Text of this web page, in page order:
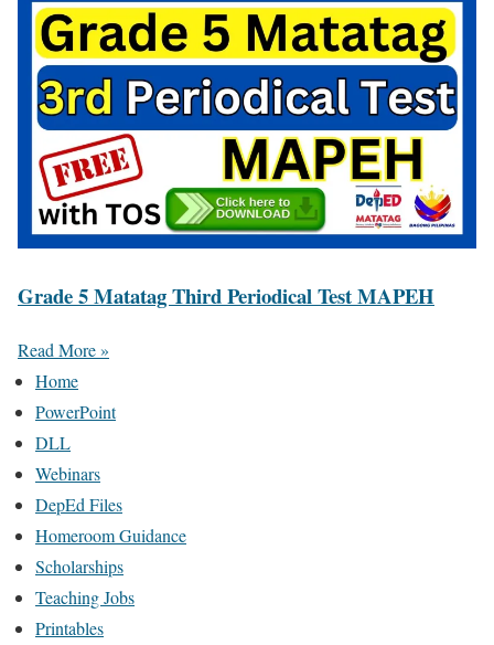
Grade 5 Matatag Third Periodical Test MAPEH
Read More »
Home
PowerPoint
DLL
Webinars
DepEd Files
Homeroom Guidance
Scholarships
Teaching Jobs
Printables